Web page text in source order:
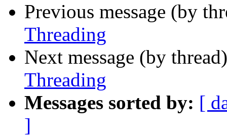
Previous message (by
Threading
Next message (by
Threading
Messages sorted by: [
]